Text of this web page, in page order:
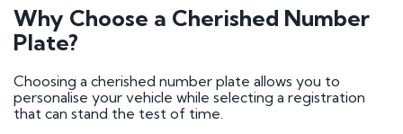
Why Choose a Cherished Number
Plate?
Choosing a cherished number plate allows you to
personalise your vehicle while selecting a registration
that can stand the test of time.